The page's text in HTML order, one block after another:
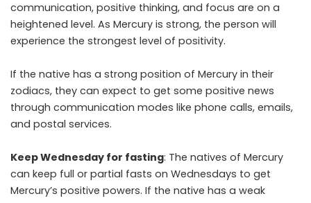
communication, positive thinking, and focus are on a
heightened level. As Mercury is strong, the person will
experience the strongest level of positivity.
If the native has a strong position of Mercury in their
zodiacs, they can expect to get some positive news
through communication modes like phone calls, emails,
and postal services.
Keep Wednesday for fasting: The natives of Mercury
can keep full or partial fasts on Wednesdays to get
Mercury’s positive powers. If the native has a weak